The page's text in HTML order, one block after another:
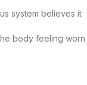
system believes it
body feeling worn